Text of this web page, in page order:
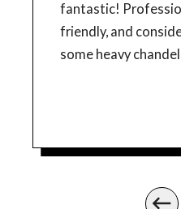
fantastic!
friendly, and
some heavy
was perfect. They
would highly